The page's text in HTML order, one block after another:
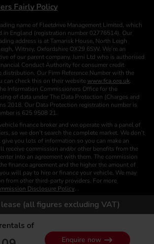
(all figures excluding VAT)
of
Enquire now
Fairly Policy
name of Fleetdrive Management Limited, which
in England (registration number 02776514). Our
address is at Tamarisk House, North Leigh
Witney, Oxfordshire OX29 6SW. We’re an
of our parent company, Jurni Ltd who is authorised
Conduct Authority for consumer credit
distribution. Our Firm Reference Number with the
can check this on their website www.fca.org.uk.
Information Commissioners Office for the
of data under The Data Protection (Charges and
2018. Our Data Protection registration number is
is 625 9508 21.
finance broker and we operate with a panel of
so we don’t search the complete market. We don’t
you lots of information so you can make an
receive commission and/or other benefits from the
into an agreement with them. The commission
finance agreement and the higher the amount of
will pay to hire or finance your vehicle. We may
from other third-party providers. For more
Disclosure Policy. .
We are not a Funder or a Lender.
Images of vehicles, (model and derivative),
and interior colours are for illustration purposes only
check this independently to satisfy yourself
Calls are recorded for training and monitoring